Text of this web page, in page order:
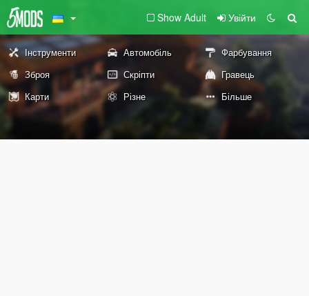
Show Adult Увійти
Інструменти Автомобіль
Фарбування
Зброя
Скріпти
Гравець
Карти
Різне Більше